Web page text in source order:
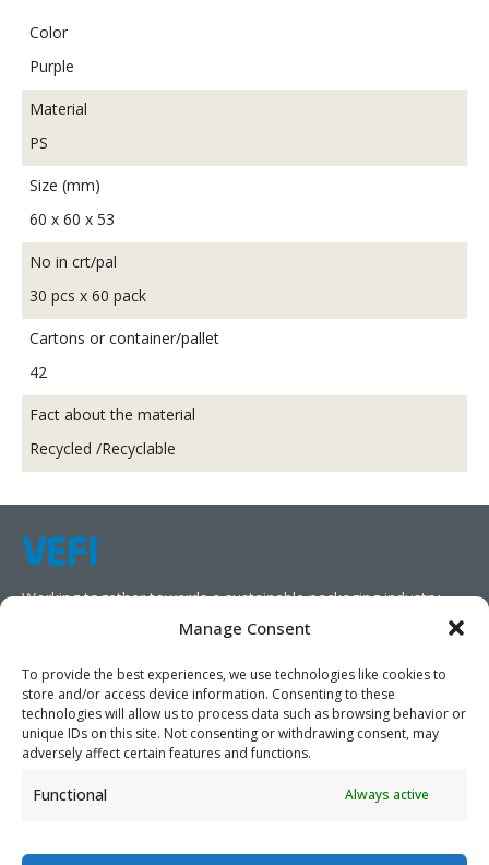
Manage Consent
To provide the best experiences, we use technologies like cookies to
store and/or access device information. Consenting to these
technologies will allow us to process data such as browsing behavior or
unique IDs on this site. Not consenting or withdrawing consent, may
adversely affect certain features and functions.
Functional Always active
Color
Purple
Material
PS
Size (mm)
60 x 60 x 53
No in crt/pal
30 pcs x 60 pack
Cartons or container/pallet
42
Fact about the material
Recycled /Recyclable
Working together towards a sustainable packaging industry.
We aim to simplify our customers’ business operations,
promote sustainability, and increase profitability by providing
them with the appropriate products and services.
As specialists, we collaborate with our partners to design